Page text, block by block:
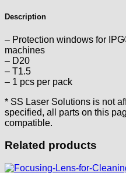
Description
– Protection windows for
machines
– D20
– T1.5
– 1 pcs per pack
* SS Laser Solutions is not
specified, all parts on this
compatible.
Related products